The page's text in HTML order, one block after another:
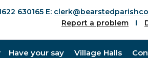
630165 E:
Report a problem
Have your say Village Halls